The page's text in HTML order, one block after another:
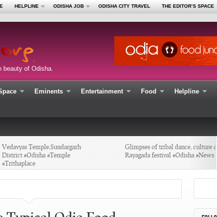
HELPLINE ODISHA JOB ODISHA CITY TRAVEL THE EDITOR’S SPACE
beauty of Odisha.
Eminents Entertainment Food Helpline
Vedavyas Temple,Sundargarh
District #Odisha #Temple
#Trithaplace
Glimpses of tribal dance, culture at
Rayagada festival #Odisha #News